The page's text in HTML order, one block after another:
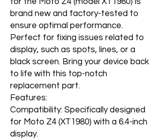
brand new and factory-tested to
ensure optimal performance.
Perfect for fixing issues related to
display, such as spots, lines, or a
black screen. Bring your device back
to life with this top-notch
replacement part.
Features:
Compatibility: Specifically designed
for Moto Z4 (XT1980) with a 6.4-inch
display.